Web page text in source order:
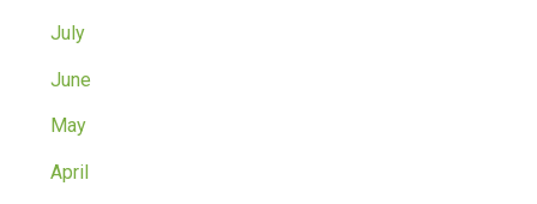
July
June
May
April